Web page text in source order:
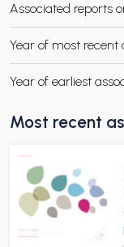
CHILD MENU
Associated reports
Year of most recent
Year of earliest
Most recent